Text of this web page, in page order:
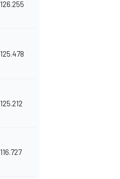
126.255
125.478
125.212
116.727